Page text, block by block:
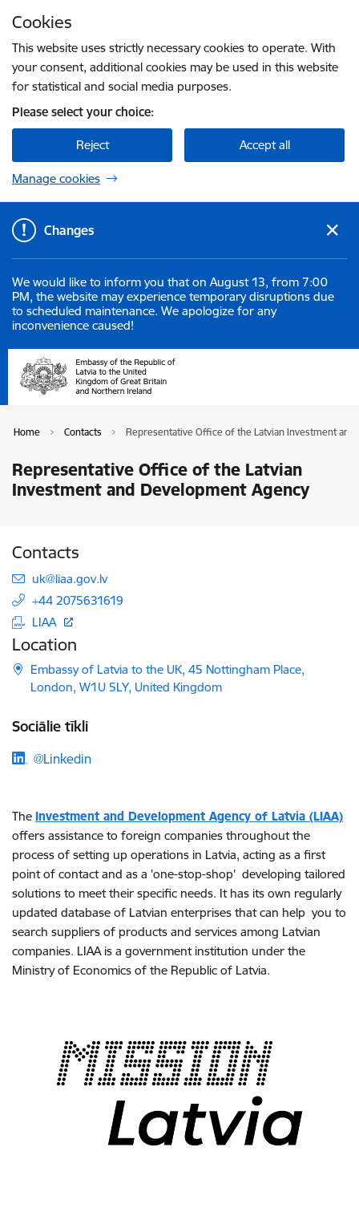
Cookies
This website uses strictly necessary cookies to operate. With
your consent, additional cookies may be used in this website
for statistical and social media purposes.
Please select your choice:
Reject Accept all
Manage cookies
Changes
We would like to inform you that on August 13, from 7:00
PM, the website may experience temporary disruptions due
to scheduled maintenance. We apologize for any
inconvenience caused!
Home Contacts Representative Office of the Latvian Investment
Representative Office of the Latvian
Investment and Development Agency
Contacts
E-mail:
uk@liaa.gov.lv
+44 2075631619
LIAA
Location
Embassy of Latvia to the UK, 45 Nottingham Place,
London, W1U 5LY, United Kingdom
Sociālie tīkli
@Linkedin
The Investment and Development Agency of Latvia (LIAA)
offers assistance to foreign companies throughout the
process of setting up operations in Latvia, acting as a first
point of contact and as a 'one-stop-shop' developing tailored
solutions to meet their specific needs. It has its own regularly
updated database of Latvian enterprises that can help you to
search suppliers of products and services among Latvian
companies. LIAA is a government institution under the
Ministry of Economics of the Republic of Latvia.